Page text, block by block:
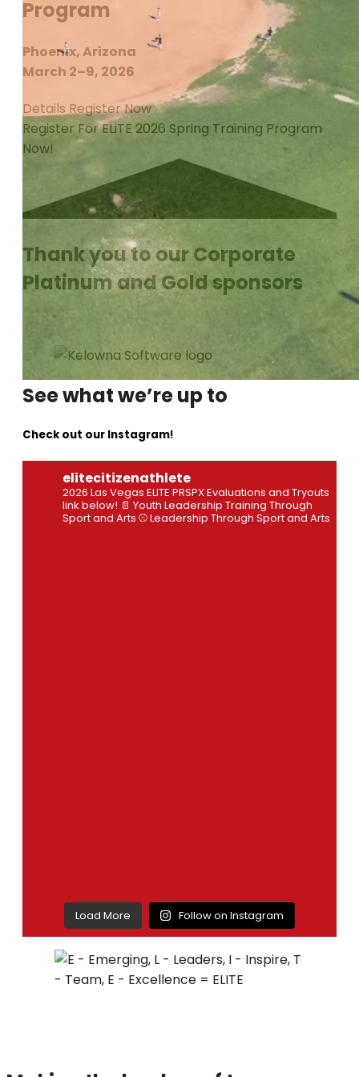
Program
Phoenix, Arizona
March 2–9, 2026
Details Register Now
Register For ELiTE 2026 Spring Training Program
Now!
Thank you to our Corporate
Platinum and Gold sponsors
See what we’re up to
Check out our Instagram!
elitecitizenathlete
2026 Las Vegas ELITE PRSPX Evaluations and Tryouts
link below! 📄 Youth Leadership Training Through
Sport and Arts ⚾ Leadership Through Sport and Arts
Load More Follow on Instagram